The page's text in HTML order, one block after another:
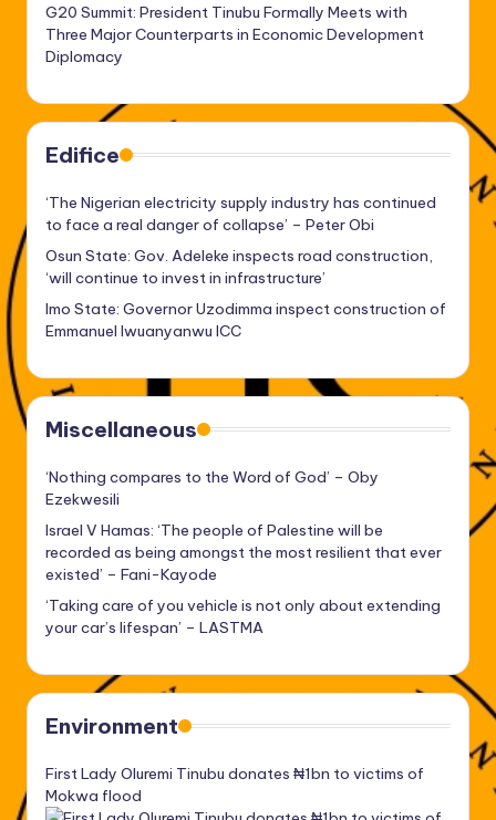
G20 Summit: President Tinubu Formally Meets with
Three Major Counterparts in Economic Development
Diplomacy
Edifice
‘The Nigerian electricity supply industry has continued
to face a real danger of collapse’ – Peter Obi
Osun State: Gov. Adeleke inspects road construction,
‘will continue to invest in infrastructure’
Imo State: Governor Uzodimma inspect construction of
Emmanuel Iwuanyanwu ICC
Miscellaneous
‘Nothing compares to the Word of God’ – Oby
Ezekwesili
Israel V Hamas: ‘The people of Palestine will be
recorded as being amongst the most resilient that ever
existed’ – Fani-Kayode
‘Taking care of you vehicle is not only about extending
your car’s lifespan’ – LASTMA
Environment
First Lady Oluremi Tinubu donates ₦1bn to victims of
Mokwa flood